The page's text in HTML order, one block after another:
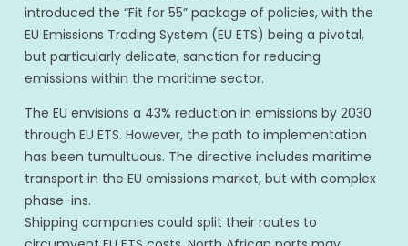
introduced the “Fit for 55” package of policies, with the
EU Emissions Trading System (EU ETS) being a pivotal,
but particularly delicate, sanction for reducing
emissions within the maritime sector.
The EU envisions a 43% reduction in emissions by 2030
through EU ETS. However, the path to implementation
has been tumultuous. The directive includes maritime
transport in the EU emissions market, but with complex
phase-ins.
Shipping companies could split their routes to